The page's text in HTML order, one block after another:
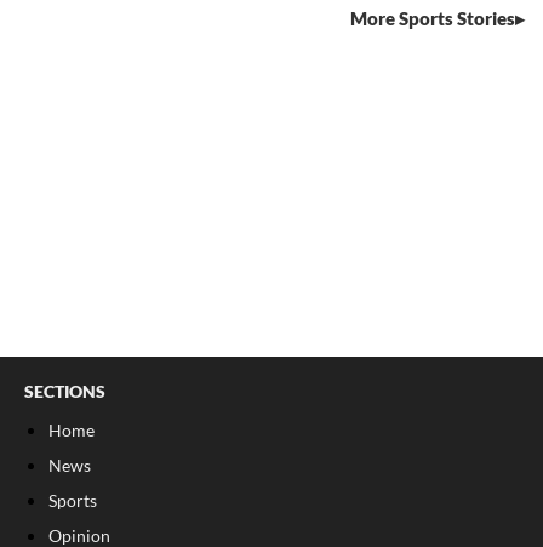
More Sports Stories
SECTIONS
Home
News
Sports
Opinion